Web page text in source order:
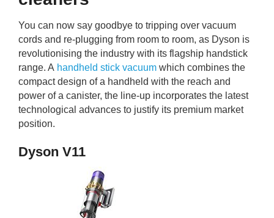
You can now say goodbye to tripping over vacuum
cords and re-plugging from room to room, as Dyson is
revolutionising the industry with its flagship handstick
range. A handheld stick vacuum which combines the
compact design of a handheld with the reach and
power of a canister, the line-up incorporates the latest
technological advances to justify its premium market
position.
Dyson V11